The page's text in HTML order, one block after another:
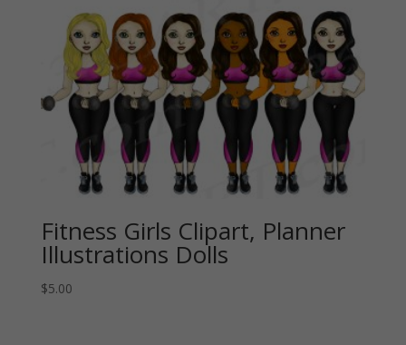
Fitness Girls Clipart, Planner
Illustrations Dolls
$5.00